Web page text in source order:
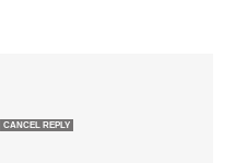
CANCEL REPLY